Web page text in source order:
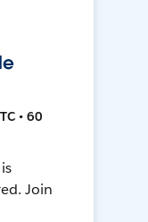
• 60
Join